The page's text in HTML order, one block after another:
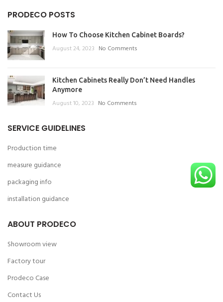
PRODECO POSTS
How To Choose Kitchen Cabinet Boards?
August 24, 2023 No Comments
Kitchen Cabinets Really Don’t Need Handles
Anymore
August 10, 2023 No Comments
SERVICE GUIDELINES
Production time
measure guidance
packaging info
installation guidance
ABOUT PRODECO
Showroom view
Factory tour
Prodeco Case
Contact Us